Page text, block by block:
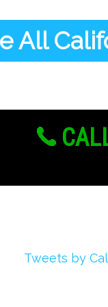
All
Tweets by